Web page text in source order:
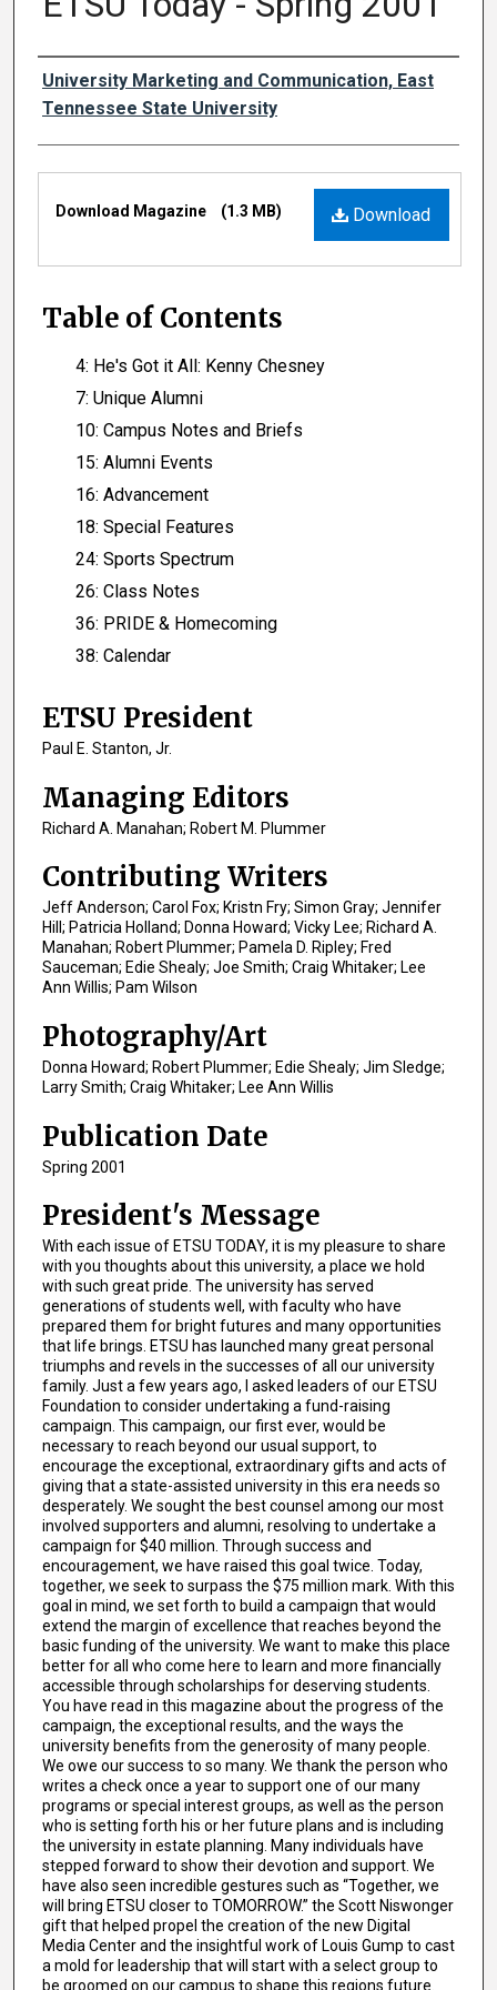
Authors
University Marketing and Communication, East
Tennessee State University
Files
Download
Download Magazine (1.3 MB)
Table of Contents
4: He's Got it All: Kenny Chesney
7: Unique Alumni
10: Campus Notes and Briefs
15: Alumni Events
16: Advancement
18: Special Features
24: Sports Spectrum
26: Class Notes
36: PRIDE & Homecoming
38: Calendar
ETSU President
Paul E. Stanton, Jr.
Managing Editors
Richard A. Manahan; Robert M. Plummer
Contributing Writers
Jeff Anderson; Carol Fox; Kristn Fry; Simon Gray; Jennifer
Hill; Patricia Holland; Donna Howard; Vicky Lee; Richard A.
Manahan; Robert Plummer; Pamela D. Ripley; Fred
Sauceman; Edie Shealy; Joe Smith; Craig Whitaker; Lee
Ann Willis; Pam Wilson
Photography/Art
Donna Howard; Robert Plummer; Edie Shealy; Jim Sledge;
Larry Smith; Craig Whitaker; Lee Ann Willis
Publication Date
Spring 2001
President's Message
With each issue of ETSU TODAY, it is my pleasure to share
with you thoughts about this university, a place we hold
with such great pride. The university has served
generations of students well, with faculty who have
prepared them for bright futures and many opportunities
that life brings. ETSU has launched many great personal
triumphs and revels in the successes of all our university
family. Just a few years ago, I asked leaders of our ETSU
Foundation to consider undertaking a fund-raising
campaign. This campaign, our first ever, would be
necessary to reach beyond our usual support, to
encourage the exceptional, extraordinary gifts and acts of
giving that a state-assisted university in this era needs so
desperately. We sought the best counsel among our most
involved supporters and alumni, resolving to undertake a
campaign for $40 million. Through success and
encouragement, we have raised this goal twice. Today,
together, we seek to surpass the $75 million mark. With this
goal in mind, we set forth to build a campaign that would
extend the margin of excellence that reaches beyond the
basic funding of the university. We want to make this place
better for all who come here to learn and more financially
accessible through scholarships for deserving students.
You have read in this magazine about the progress of the
campaign, the exceptional results, and the ways the
university benefits from the generosity of many people.
We owe our success to so many. We thank the person who
writes a check once a year to support one of our many
programs or special interest groups, as well as the person
who is setting forth his or her future plans and is including
the university in estate planning. Many individuals have
stepped forward to show their devotion and support. We
have also seen incredible gestures such as “Together, we
will bring ETSU closer to TOMORROW.” the Scott Niswonger
gift that helped propel the creation of the new Digital
Media Center and the insightful work of Louis Gump to cast
a mold for leadership that will start with a select group to
be groomed on our campus to shape this regions future.